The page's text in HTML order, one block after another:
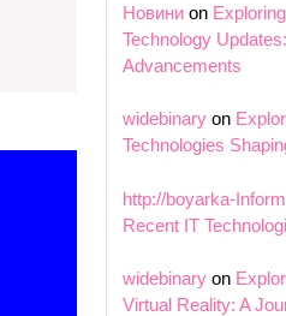
Significance
Technology:
Новини on
Technology
Advancements
widebinary on
Technologies
http://boyarka-
Recent IT
widebinary on
Virtual Reality: A